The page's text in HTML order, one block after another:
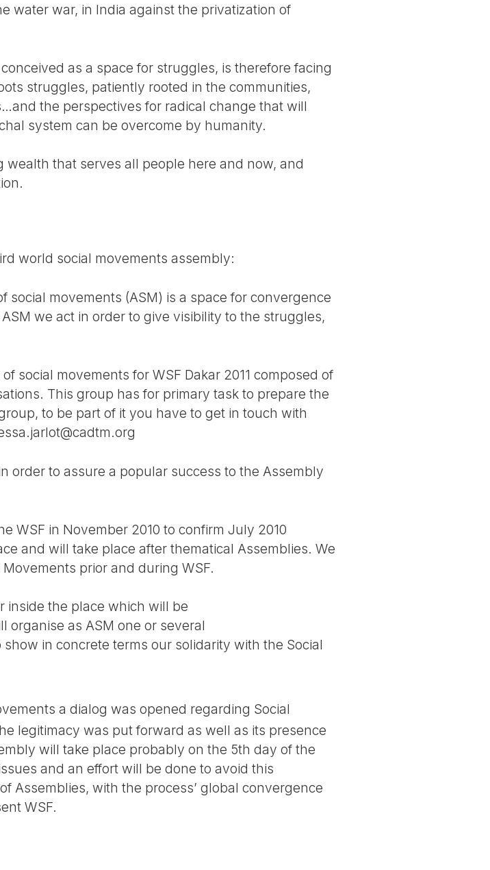
water war, in India against the privatization of
as a space for struggles, is therefore facing
struggles, patiently rooted in the communities,
the perspectives for radical change that will
system can be overcome by humanity.
that serves all people here and now, and
world social movements assembly:
social movements (ASM) is a space for convergence
we act in order to give visibility to the struggles,
social movements for WSF Dakar 2011 composed of
This group has for primary task to prepare the
to be part of it you have to get in touch with
order to assure a popular success to the Assembly
WSF in November 2010 to confirm July 2010
and will take place after thematical Assemblies. We
prior and during WSF.
inside the place which will be
organise as ASM one or several
in concrete terms our solidarity with the Social
a dialog was opened regarding Social
legitimacy was put forward as well as its presence
will take place probably on the 5th day of the
and an effort will be done to avoid this
Assemblies, with the process’ global convergence
WSF.